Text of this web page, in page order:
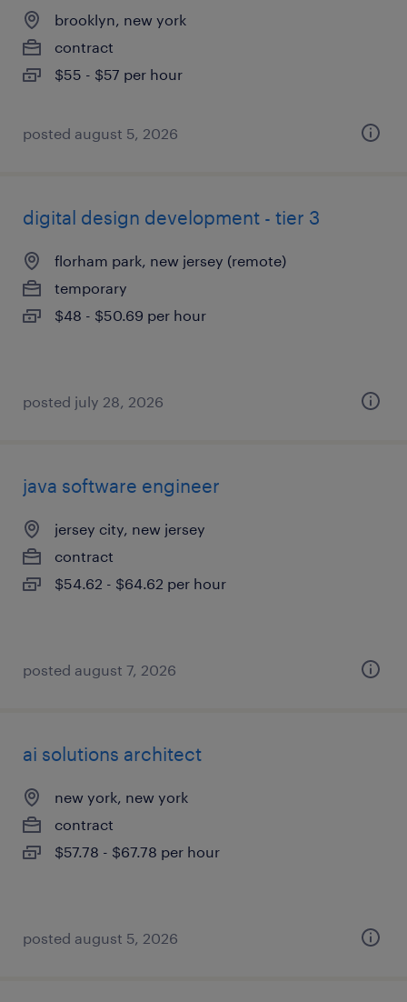
brooklyn, new york
contract
$55 - $57 per hour
posted august 5, 2026
digital design development - tier 3
florham park, new jersey (remote)
temporary
$48 - $50.69 per hour
posted july 28, 2026
java software engineer
jersey city, new jersey
contract
$54.62 - $64.62 per hour
posted august 7, 2026
ai solutions architect
new york, new york
contract
$57.78 - $67.78 per hour
posted august 5, 2026